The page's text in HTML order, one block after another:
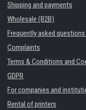
Shipping and payments
Wholesale (B2B)
Frequently asked questions
Complaints
Terms & Conditions and
GDPR
For companies and
Rental of printers